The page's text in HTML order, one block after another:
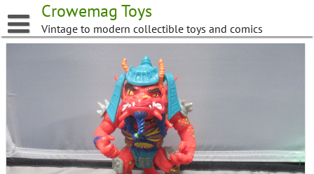
to
content
Crowemag Toys
Vintage to modern collectible toys and comics